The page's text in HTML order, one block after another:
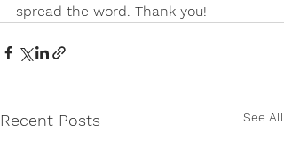
spread the word. Thank you!
Recent Posts See All